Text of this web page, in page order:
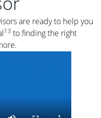
are ready to help you
13 to finding the right